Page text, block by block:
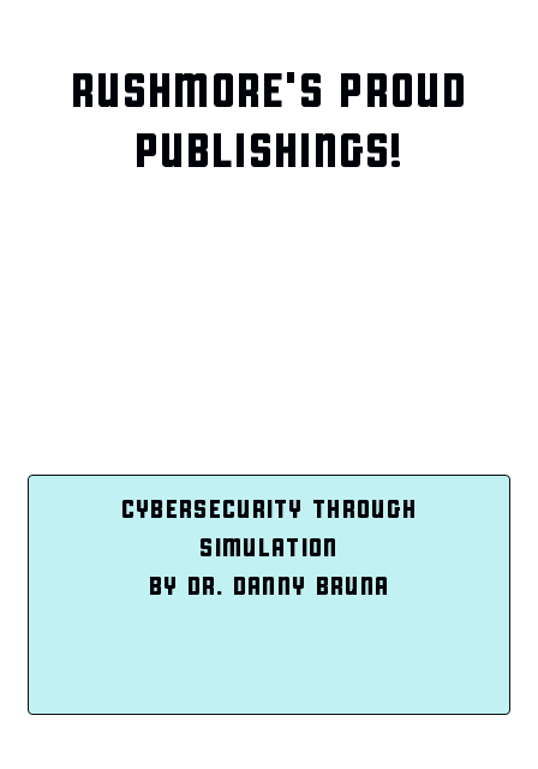
RUSHMORE'S PROUD
PUBLISHINGS!
CYBERSECURITY THROUGH
SIMULATION
BY DR. DANNY BRUNA